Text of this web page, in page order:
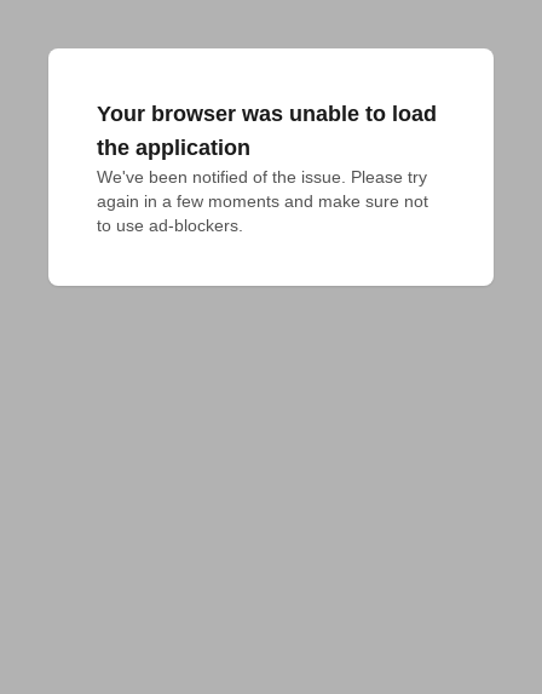
Your browser was unable to load
the application
We've been notified of the issue. Please try
again in a few moments and make sure not
to use ad-blockers.